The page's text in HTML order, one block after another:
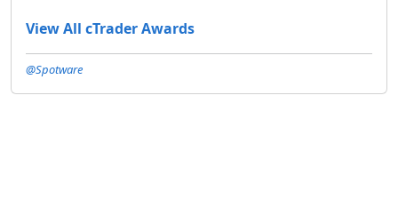
View All cTrader Awards
@Spotware